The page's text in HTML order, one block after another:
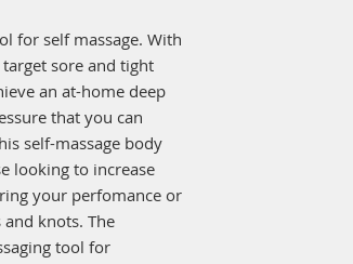
for self massage. With
sore and tight
an at-home deep
that you can
self-massage body
looking to increase
your perfomance or
knots. The
tool for